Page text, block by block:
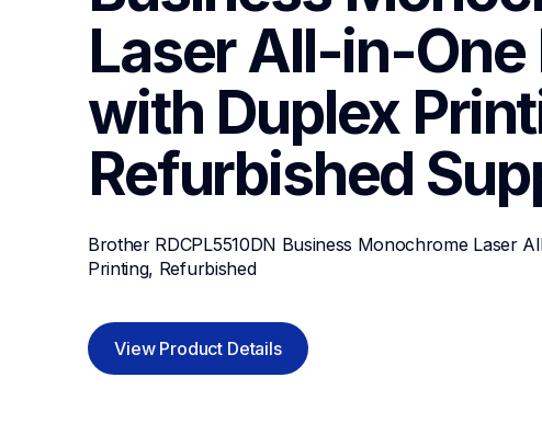
Laser All-in-One
with Duplex
Refurbished
Brother RDCPL5510DN Business Monochrome Laser
Printing, Refurbished
View Product Details